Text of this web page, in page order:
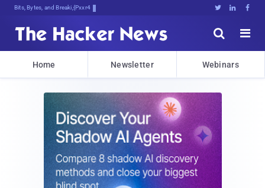
Bits, Bytes, and Breaking News   


Home Newsletter Webinars